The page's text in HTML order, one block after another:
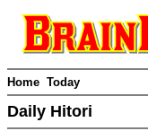
Home Today
Daily Hitori